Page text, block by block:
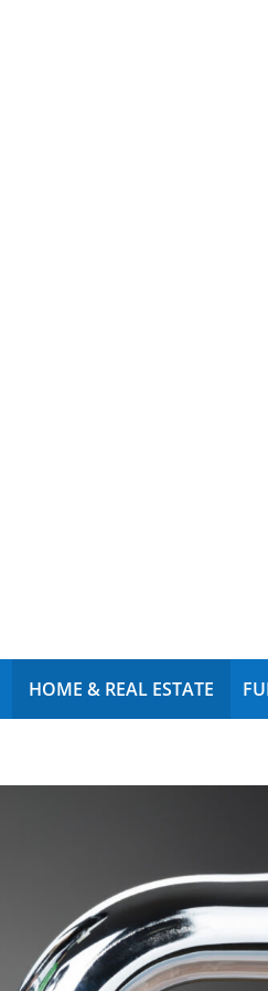
HOME & REAL ESTATE